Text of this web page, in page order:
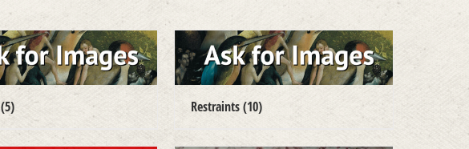
(5) Restraints(10)